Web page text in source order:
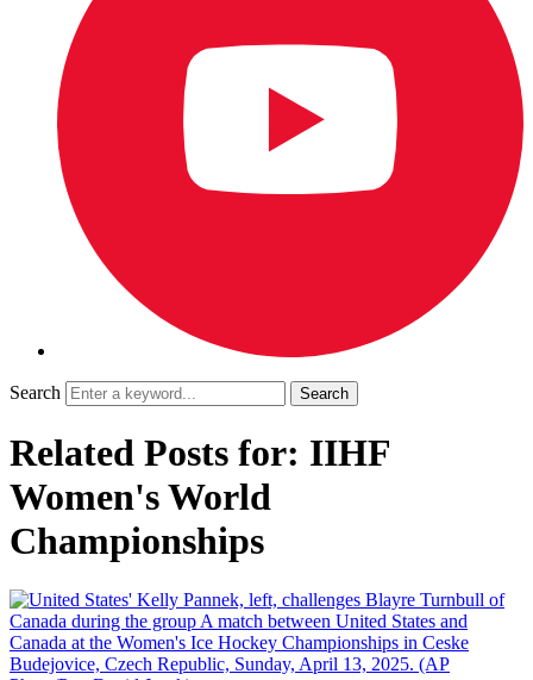
Search
Related Posts for: IIHF
Women's World
Championships